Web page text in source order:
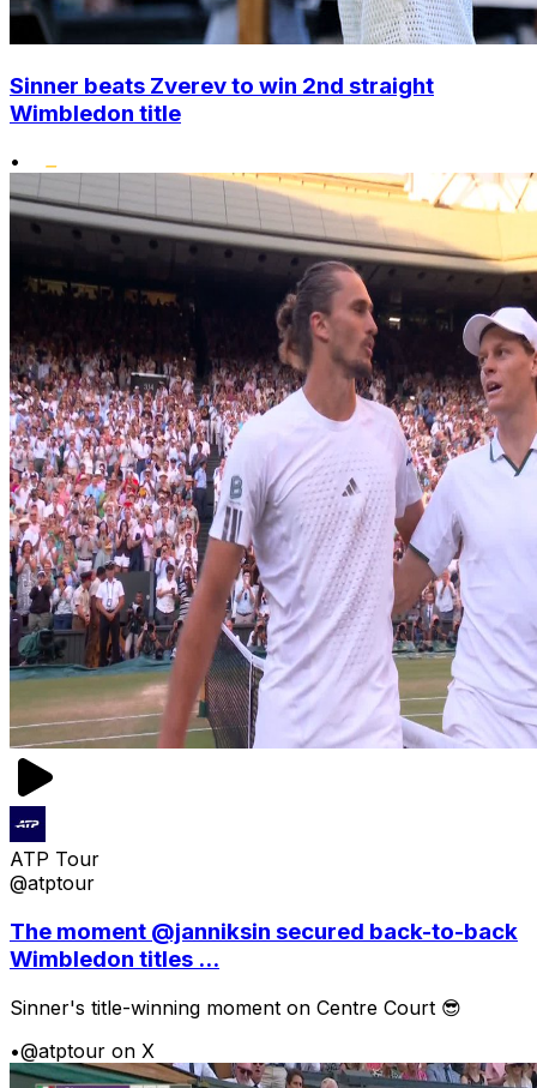
Sinner beats Zverev to win 2nd straight
Wimbledon title
•
ATP Tour
@atptour
The moment @janniksin secured back-to-back
Wimbledon titles ...
Sinner's title-winning moment on Centre Court 😎
•@atptour on X